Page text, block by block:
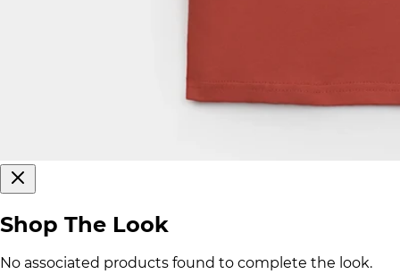
Shop The Look
No associated products found to complete the look.